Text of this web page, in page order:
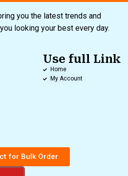
you the latest trends and
looking your best every day.
Use full Link
Home
My Account
for Bulk Order